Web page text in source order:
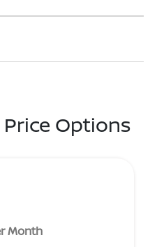
Options
Month